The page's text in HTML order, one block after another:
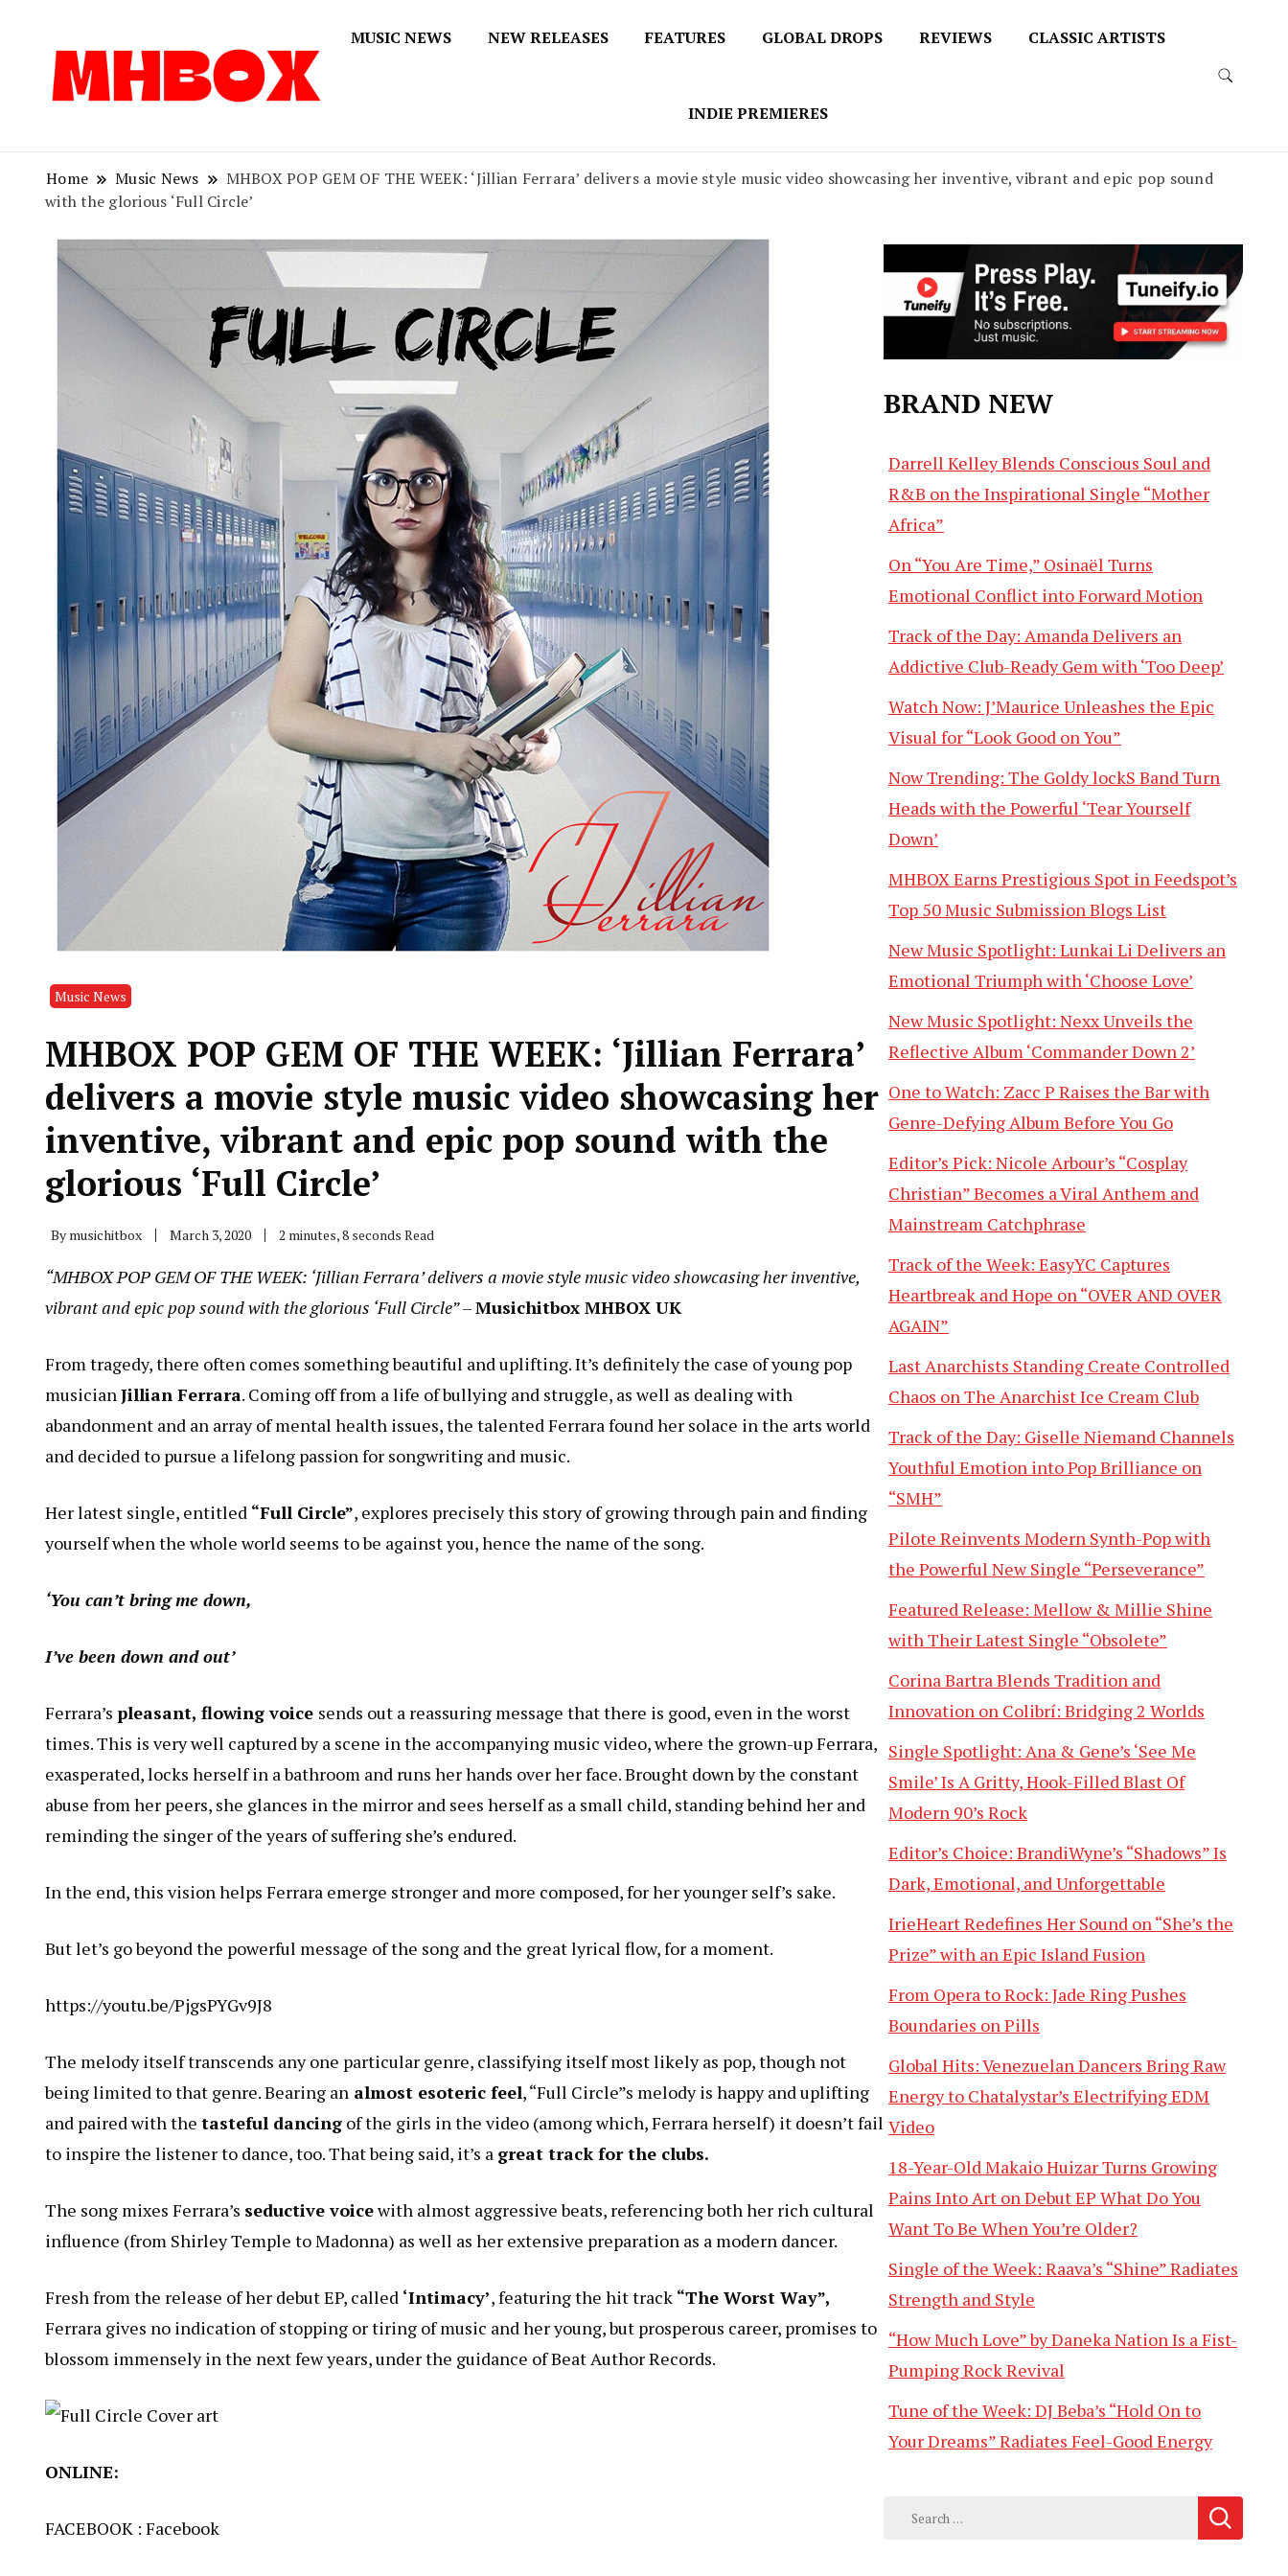
MUSIC NEWS NEW RELEASES FEATURES GLOBAL DROPS REVIEWS CLASSIC ARTISTS
INDIE PREMIERES
Home Music News
MHBOX POP GEM OF THE WEEK: ‘Jillian Ferrara’ delivers a movie style music video showcasing her inventive, vibrant and epic pop sound
with the glorious ‘Full Circle’
Music News
MHBOX POP GEM OF THE WEEK: ‘Jillian Ferrara’
delivers a movie style music video showcasing her
inventive, vibrant and epic pop sound with the
glorious ‘Full Circle’
By musichitbox March 3, 2020 2 minutes, 8 seconds Read
“MHBOX POP GEM OF THE WEEK: ‘Jillian Ferrara’ delivers a movie style music video showcasing her inventive,
vibrant and epic pop sound with the glorious ‘Full Circle”–Musichitbox MHBOX UK
From tragedy, there often comes something beautiful and uplifting. It’s definitely the case of young pop
musicianJillian Ferrara. Coming off from a life of bullying and struggle, as well as dealing with
abandonment and an array of mental health issues, the talented Ferrara found her solace in the arts world
and decided to pursue a lifelong passion for songwriting and music.
Her latest single, entitled “Full Circle”, explores precisely this story of growing through pain and finding
yourself when the whole world seems to be against you, hence the name of the song.
‘You can’t bring me down,
I’ve been down and out’
Ferrara’s pleasant, flowing voice sends out a reassuring message that there is good, even in the worst
times. This is very well captured by a scene in the accompanying music video, where the grown-up Ferrara,
exasperated, locks herself in a bathroom and runs her hands over her face. Brought down by the constant
abuse from her peers, she glances in the mirror and sees herself as a small child, standing behind her and
reminding the singer of the years of suffering she’s endured.
In the end, this vision helps Ferrara emerge stronger and more composed, for her younger self’s sake.
But let’s go beyond the powerful message of the song and the great lyrical flow, for a moment.
https://youtu.be/PjgsPYGv9J8
The melody itself transcends any one particular genre, classifying itself most likely as pop, though not
being limited to that genre. Bearing an almost esoteric feel, “Full Circle”s melody is happy and uplifting
and paired with the tasteful dancing of the girls in the video (among which, Ferrara herself) it doesn’t fail
to inspire the listener to dance, too. That being said, it’s a great track for the clubs.
The song mixes Ferrara’s seductive voicewith almost aggressive beats, referencing both her rich cultural
influence (from Shirley Temple to Madonna) as well as her extensive preparation as a modern dancer.
Fresh from the release of her debut EP, called ‘Intimacy’, featuring the hit track “The Worst Way”,
Ferrara gives no indication of stopping or tiring of music and her young, but prosperous career, promises to
blossom immensely in the next few years, under the guidance of Beat Author Records.
ONLINE:
FACEBOOK : Facebook
BRAND NEW
Darrell Kelley Blends Conscious Soul and
R&B on the Inspirational Single “Mother
Africa”
On “You Are Time,” Osinaël Turns
Emotional Conflict into Forward Motion
Track of the Day: Amanda Delivers an
Addictive Club-Ready Gem with ‘Too Deep’
Watch Now: J’Maurice Unleashes the Epic
Visual for “Look Good on You”
Now Trending: The Goldy lockS Band Turn
Heads with the Powerful ‘Tear Yourself
Down’
MHBOX Earns Prestigious Spot in Feedspot’s
Top 50 Music Submission Blogs List
New Music Spotlight: Lunkai Li Delivers an
Emotional Triumph with ‘Choose Love’
New Music Spotlight: Nexx Unveils the
Reflective Album ‘Commander Down 2’
One to Watch: Zacc P Raises the Bar with
Genre-Defying Album Before You Go
Editor’s Pick: Nicole Arbour’s “Cosplay
Christian” Becomes a Viral Anthem and
Mainstream Catchphrase
Track of the Week: EasyYC Captures
Heartbreak and Hope on “OVER AND OVER
AGAIN”
Last Anarchists Standing Create Controlled
Chaos on The Anarchist Ice Cream Club
Track of the Day: Giselle Niemand Channels
Youthful Emotion into Pop Brilliance on
“SMH”
Pilote Reinvents Modern Synth-Pop with
the Powerful New Single “Perseverance”
Featured Release: Mellow & Millie Shine
with Their Latest Single “Obsolete”
Corina Bartra Blends Tradition and
Innovation on Colibrí: Bridging 2 Worlds
Single Spotlight: Ana & Gene’s ‘See Me
Smile’ Is A Gritty, Hook-Filled Blast Of
Modern 90’s Rock
Editor’s Choice: BrandiWyne’s “Shadows” Is
Dark, Emotional, and Unforgettable
IrieHeart Redefines Her Sound on “She’s the
Prize” with an Epic Island Fusion
From Opera to Rock: Jade Ring Pushes
Boundaries on Pills
Global Hits: Venezuelan Dancers Bring Raw
Energy to Chatalystar’s Electrifying EDM
Video
18-Year-Old Makaio Huizar Turns Growing
Pains Into Art on Debut EP What Do You
Want To Be When You’re Older?
Single of the Week: Raava’s “Shine” Radiates
Strength and Style
“How Much Love” by Daneka Nation Is a Fist-
Pumping Rock Revival
Tune of the Week: DJ Beba’s “Hold On to
Your Dreams” Radiates Feel-Good Energy
Search